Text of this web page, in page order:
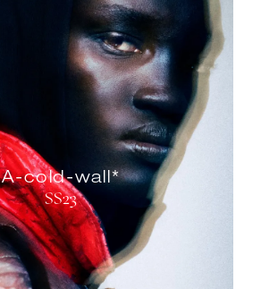
A-cold-wall*
SS23